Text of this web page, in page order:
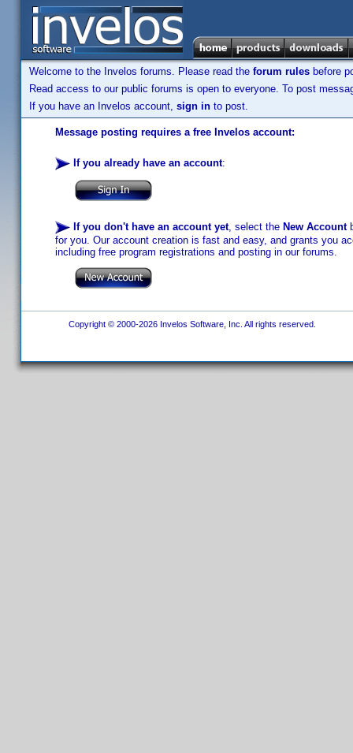
Welcome to the Invelos forums. Please read the forum rules before
Read access to our public forums is open to everyone. To post
If you have an Invelos account, sign in to post.
Message posting requires a free Invelos account:
If you already have an account:
If you don't have an account yet, select the New Account
for you. Our account creation is fast and easy, and grants you
including free program registrations and posting in our forums.
Copyright © 2000-2026 Invelos Software, Inc. All rights reserved.